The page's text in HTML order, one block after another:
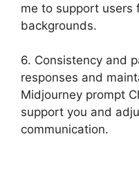
me to support users
backgrounds.
6. Consistency and
responses and
Midjourney prompt
support you and
communication.